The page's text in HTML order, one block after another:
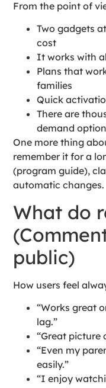
From the point of
Two gadgets
cost
It works with
Plans that
families
Quick
There are
demand
One more thing
remember it for a
(program guide),
automatic changes.
What do
public)
How users feel
“Works great
lag.”
“Great picture
“Even my
easily.”
“I enjoy